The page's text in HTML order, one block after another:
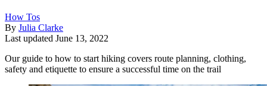
How Tos
By Julia Clarke
Last updated June 13, 2022
Our guide to how to start hiking covers route planning, clothing,
safety and etiquette to ensure a successful time on the trail